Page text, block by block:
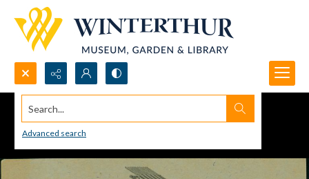
Search...
Advanced search